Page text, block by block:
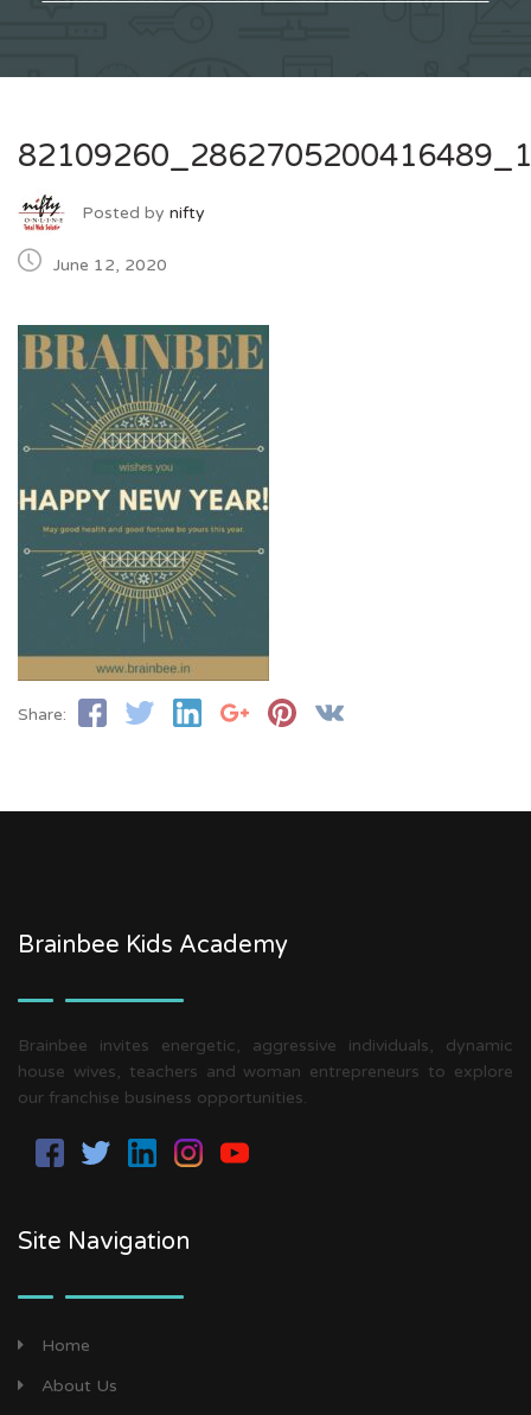
Posted by nifty
June 12, 2020
Share:
Brainbee Kids Academy
Brainbee invites energetic, aggressive individuals, dynamic
house wives, teachers and woman entrepreneurs to explore
our franchise business opportunities.
Site Navigation
Home
About Us